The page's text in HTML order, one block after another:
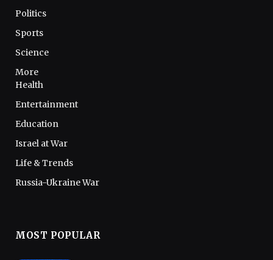
Politics
Sports
Science
More
Health
Entertainment
Education
Israel at War
Life & Trends
Russia-Ukraine War
MOST POPULAR